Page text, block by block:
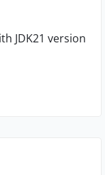
JDK21 version